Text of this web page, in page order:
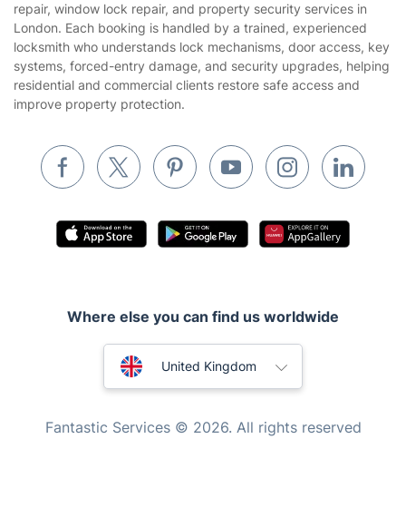
Cookies policy
Tradespeople and Odd Jobs
Builders
Removals & storage
Inventory services
Pest control
Appliance repair
Mobile Beauty & Wellness
Mould Removal
repair, window lock repair, and property security services in
London. Each booking is handled by a trained, experienced
locksmith who understands lock mechanisms, door access, key
systems, forced-entry damage, and security upgrades, helping
residential and commercial clients restore safe access and
improve property protection.
Where else you can find us worldwide
Australia
United Kingdom
Fantastic Services © 2026. All rights reserved